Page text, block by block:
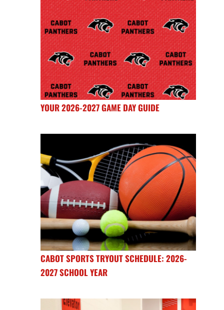
YOUR 2026-2027 GAME DAY GUIDE
CABOT SPORTS TRYOUT SCHEDULE: 2026-
2027 SCHOOL YEAR